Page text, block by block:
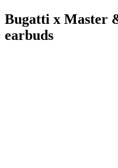
Bugatti x Master
earbuds